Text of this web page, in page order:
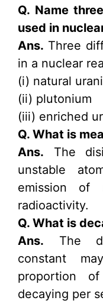
Q. Name
used in
Ans. Three
in a nuclear
(i) natural
(ii) plutonium
(iii) enriched
Q. What is
Ans. The
unstable
emission of
radioactivity.
Q. What is
Ans. The
constant
proportion
decaying per